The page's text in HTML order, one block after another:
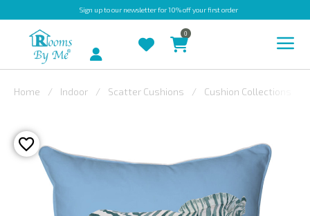
Sign upto our newsletter for 10% off your first order
OUTDOOR
BESPOKE
LAURA
ASHLEY
Account
0
Home Indoor Scatter Cushions Cushion Collections